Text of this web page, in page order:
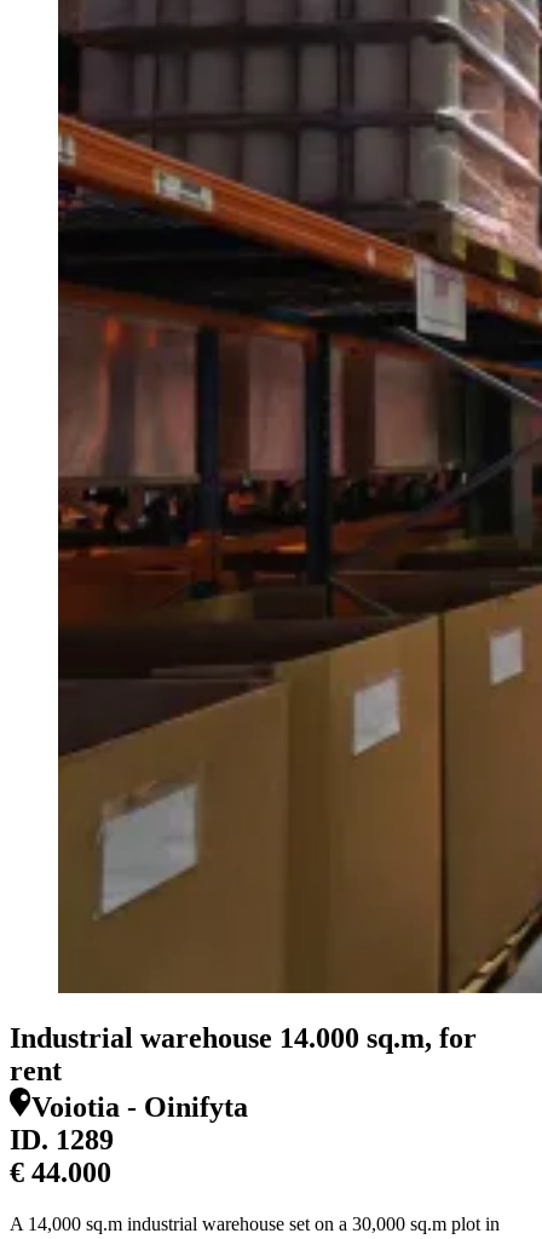
Industrial warehouse 14.000 sq.m, for
rent
Voiotia - Oinifyta
ID. 1289
€ 44.000
A 14,000 sq.m industrial warehouse set on a 30,000 sq.m plot in